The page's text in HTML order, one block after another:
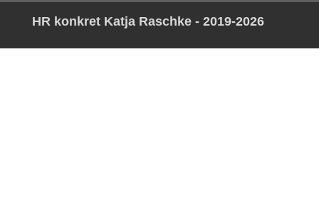
HR konkret Katja Raschke - 2019-2026